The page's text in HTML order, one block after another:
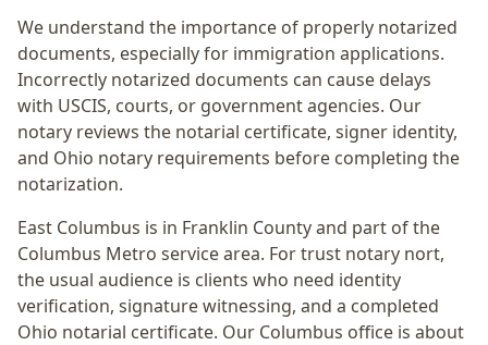
We understand the importance of properly notarized
documents, especially for immigration applications.
Incorrectly notarized documents can cause delays
with USCIS, courts, or government agencies. Our
notary reviews the notarial certificate, signer identity,
and Ohio notary requirements before completing the
notarization.
East Columbus is in Franklin County and part of the
Columbus Metro service area. Fortrust notary nort,
the usual audience is clients who need identity
verification, signature witnessing, and a completed
Ohio notarial certificate. Our Columbus office is about